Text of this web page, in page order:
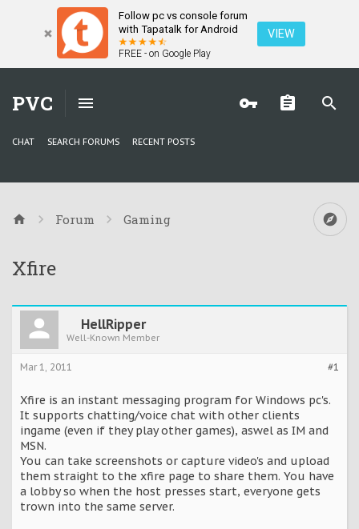
Follow pc vs console forum
with Tapatalk for Android
FREE - on Google Play
VIEW
PVC
CHAT SEARCH FORUMS RECENT POSTS
Forum Gaming
Xfire
HellRipper
Well-Known Member
#1
Mar 1, 2011
Xfire is an instant messaging program for Windows pc's.
It supports chatting/voice chat with other clients
ingame (even if they play other games), aswel as IM and
MSN.
You can take screenshots or capture video's and upload
them straight to the xfire page to share them. You have
a lobby so when the host presses start, everyone gets
trown into the same server.